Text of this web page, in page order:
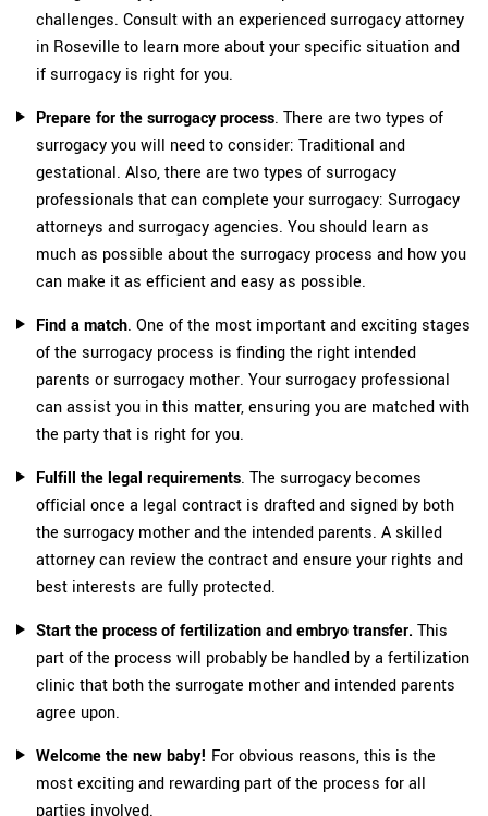
challenges. Consult with an experienced surrogacy attorney
in Roseville to learn more about your specific situation and
if surrogacy is right for you.
Prepare for the surrogacy process. There are two types of
surrogacy you will need to consider: Traditional and
gestational. Also, there are two types of surrogacy
professionals that can complete your surrogacy: Surrogacy
attorneys and surrogacy agencies. You should learn as
much as possible about the surrogacy process and how you
can make it as efficient and easy as possible.
Find a match. One of the most important and exciting stages
of the surrogacy process is finding the right intended
parents or surrogacy mother. Your surrogacy professional
can assist you in this matter, ensuring you are matched with
the party that is right for you.
Fulfill the legal requirements. The surrogacy becomes
official once a legal contract is drafted and signed by both
the surrogacy mother and the intended parents. A skilled
attorney can review the contract and ensure your rights and
best interests are fully protected.
Start the process of fertilization and embryo transfer. This
part of the process will probably be handled by a fertilization
clinic that both the surrogate mother and intended parents
agree upon.
Welcome the new baby! For obvious reasons, this is the
most exciting and rewarding part of the process for all
parties involved.